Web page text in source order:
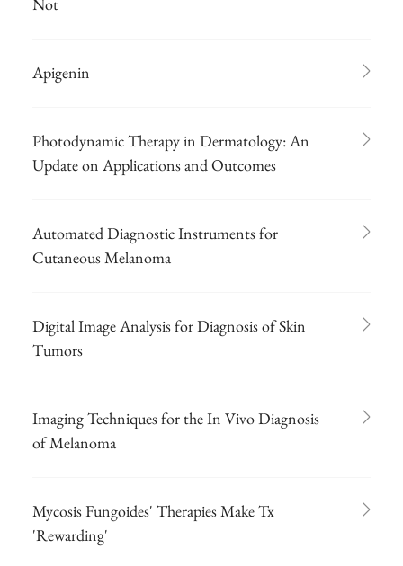
Apigenin
Photodynamic Therapy in Dermatology: An
Update on Applications and Outcomes
Automated Diagnostic Instruments for
Cutaneous Melanoma
Digital Image Analysis for Diagnosis of Skin
Tumors
Imaging Techniques for the In Vivo Diagnosis
of Melanoma
Mycosis Fungoides' Therapies Make Tx
'Rewarding'